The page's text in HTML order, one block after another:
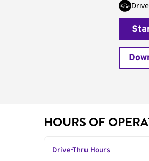
HOURS OF
Drive-Thru Hours